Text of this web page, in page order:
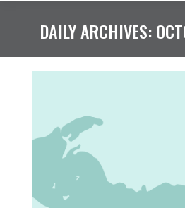
DAILY ARCHIVES: